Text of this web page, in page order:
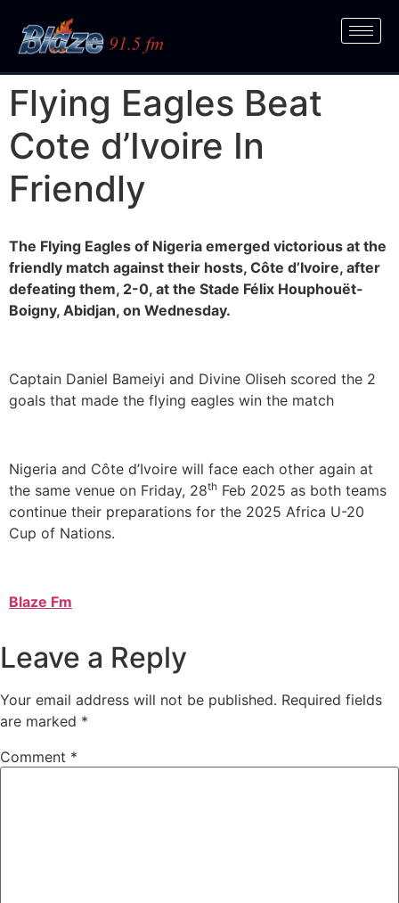
Flying Eagles Beat
Cote d’Ivoire In
Friendly
The Flying Eagles of Nigeria emerged victorious at the
friendly match against their hosts, Côte d’Ivoire, after
defeating them, 2-0, at the Stade Félix Houphouët-
Boigny, Abidjan, on Wednesday.
Captain Daniel Bameiyi and Divine Oliseh scored the 2
goals that made the flying eagles win the match
Nigeria and Côte d’Ivoire will face each other again at
the same venue on Friday, 28th Feb 2025 as both teams
continue their preparations for the 2025 Africa U-20
Cup of Nations.
Blaze Fm
Leave a Reply
Your email address will not be published. Required fields
are marked *
Comment *